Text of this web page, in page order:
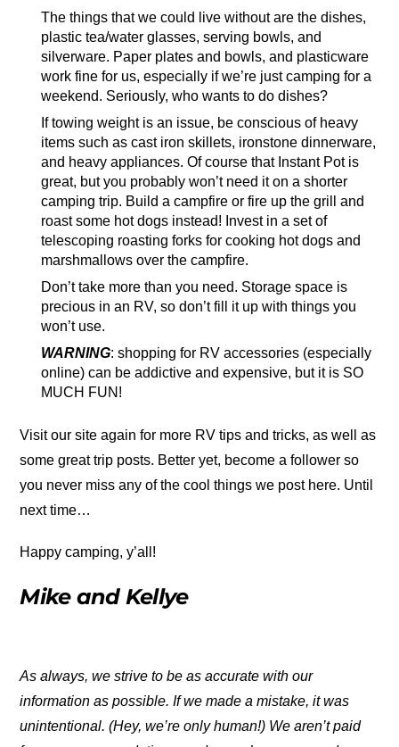
The things that we could live without are the dishes,
plastic tea/water glasses, serving bowls, and
silverware. Paper plates and bowls, and plasticware
work fine for us, especially if we’re just camping for a
weekend. Seriously, who wants to do dishes?
If towing weight is an issue, be conscious of heavy
items such as cast iron skillets, ironstone dinnerware,
and heavy appliances. Of course that Instant Pot is
great, but you probably won’t need it on a shorter
camping trip. Build a campfire or fire up the grill and
roast some hot dogs instead! Invest in a set of
telescoping roasting forks for cooking hot dogs and
marshmallows over the campfire.
Don’t take more than you need. Storage space is
precious in an RV, so don’t fill it up with things you
won’t use.
WARNING: shopping for RV accessories (especially
online) can be addictive and expensive, but it is SO
MUCH FUN!
Visit our site again for more RV tips and tricks, as well as
some great trip posts. Better yet, become a follower so
you never miss any of the cool things we post here. Until
next time…
Happy camping, y’all!
Mike and Kellye
As always, we strive to be as accurate with our
information as possible. If we made a mistake, it was
unintentional. (Hey, we’re only human!) We aren’t paid